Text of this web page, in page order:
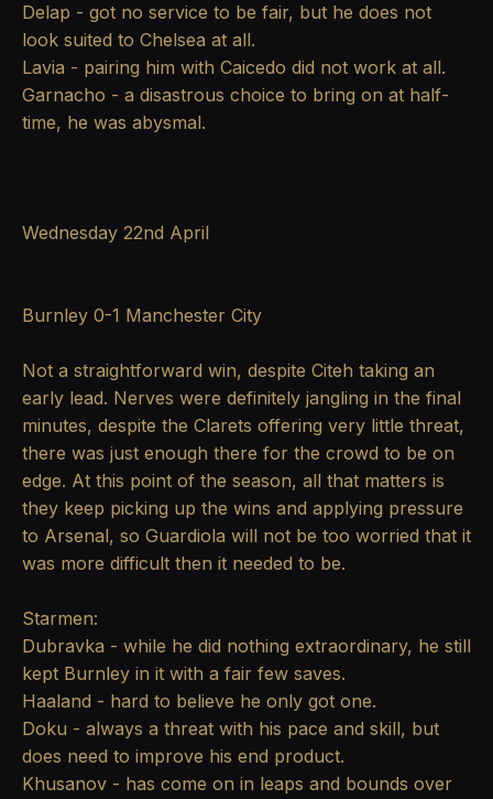
Delap - got no service to be fair, but he does not
look suited to Chelsea at all.
Lavia - pairing him with Caicedo did not work at all.
Garnacho - a disastrous choice to bring on at half-
time, he was abysmal.
Wednesday 22nd April
Burnley 0-1 Manchester City
Not a straightforward win, despite Citeh taking an
early lead. Nerves were definitely jangling in the final
minutes, despite the Clarets offering very little threat,
there was just enough there for the crowd to be on
edge. At this point of the season, all that matters is
they keep picking up the wins and applying pressure
to Arsenal, so Guardiola will not be too worried that it
was more difficult then it needed to be.
Starmen:
Dubravka - while he did nothing extraordinary, he still
kept Burnley in it with a fair few saves.
Haaland - hard to believe he only got one.
Doku - always a threat with his pace and skill, but
does need to improve his end product.
Khusanov - has come on in leaps and bounds over